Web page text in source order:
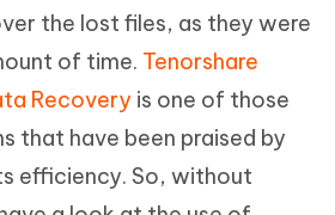
the lost files, as they were
of time. Tenorshare
Recovery is one of those
that have been praised by
efficiency. So, without